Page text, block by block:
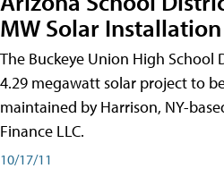
MW Solar Installation
The Buckeye Union High School
4.29 megawatt solar project to
maintained by Harrison, NY-
Finance LLC.
10/17/11